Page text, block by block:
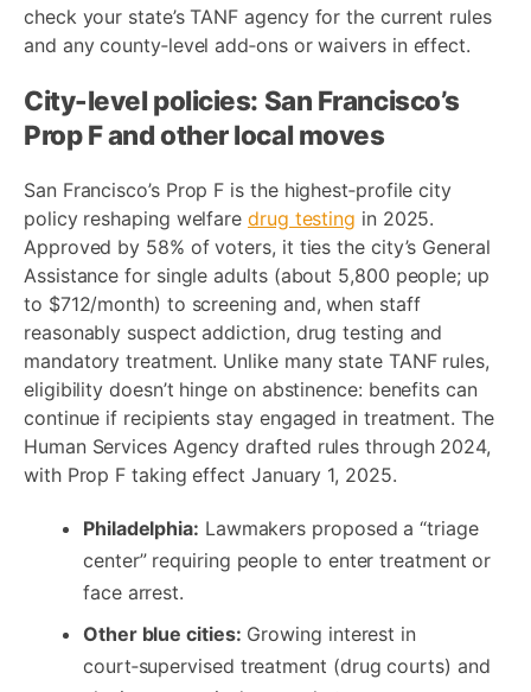
check your state’s TANF agency for the current rules
and any county‑level add‑ons or waivers in effect.
City-level policies: San Francisco’s
Prop F and other local moves
San Francisco’s Prop F is the highest‑profile city
policy reshaping welfare drug testing in 2025.
Approved by 58% of voters, it ties the city’s General
Assistance for single adults (about 5,800 people; up
to $712/month) to screening and, when staff
reasonably suspect addiction, drug testing and
mandatory treatment. Unlike many state TANF rules,
eligibility doesn’t hinge on abstinence: benefits can
continue if recipients stay engaged in treatment. The
Human Services Agency drafted rules through 2024,
with Prop F taking effect January 1, 2025.
Philadelphia: Lawmakers proposed a “triage
center” requiring people to enter treatment or
face arrest.
Other blue cities: Growing interest in
court‑supervised treatment (drug courts) and